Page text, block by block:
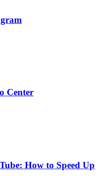
Center
How to Speed Up